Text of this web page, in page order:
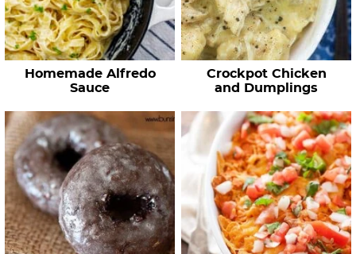
Homemade Alfredo
Sauce
Crockpot Chicken
and Dumplings